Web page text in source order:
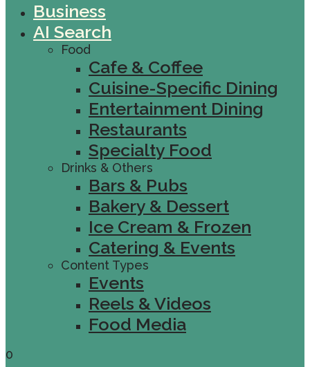
Business
AI Search
Food
Cafe & Coffee
Cuisine-Specific Dining
Entertainment Dining
Restaurants
Specialty Food
Drinks & Others
Bars & Pubs
Bakery & Dessert
Ice Cream & Frozen
Catering & Events
Content Types
Events
Reels & Videos
Food Media
0